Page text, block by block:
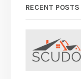
RECENT POSTS